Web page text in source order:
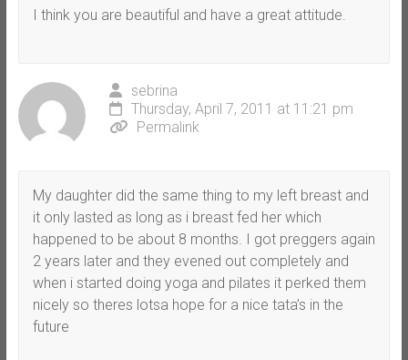
I think you are beautiful and have a great attitude.
sebrina
Thursday, April 7, 2011 at 11:21 pm
Permalink
My daughter did the same thing to my left breast and
it only lasted as long as i breast fed her which
happened to be about 8 months. I got preggers again
2 years later and they evened out completely and
when i started doing yoga and pilates it perked them
nicely so theres lotsa hope for a nice tata’s in the
future